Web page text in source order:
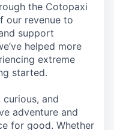
the Cotopaxi
our revenue to
support
helped more
extreme
started.
and
adventure and
for good. Whether